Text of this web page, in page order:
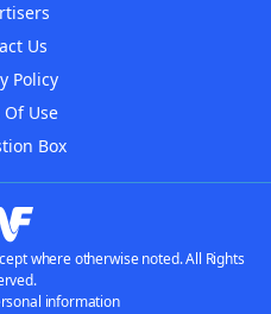
Us
Policy
Of Use
Box
where otherwise noted. All Rights
information